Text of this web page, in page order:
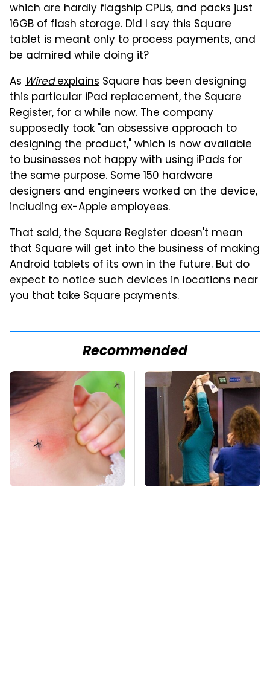
which are hardly flagship CPUs, and packs just
16GB of flash storage. Did I say this Square
tablet is meant only to process payments, and
be admired while doing it?
As Wiredexplains Square has been designing
this particular iPad replacement, the Square
Register, for a while now. The company
supposedly took "an obsessive approach to
designing the product," which is now available
to businesses not happy with using iPads for
the same purpose. Some 150 hardware
designers and engineers worked on the device,
including ex-Apple employees.
That said, the Square Register doesn't mean
that Square will get into the business of making
Android tablets of its own in the future. But do
expect to notice such devices in locations near
you that take Square payments.
Recommended